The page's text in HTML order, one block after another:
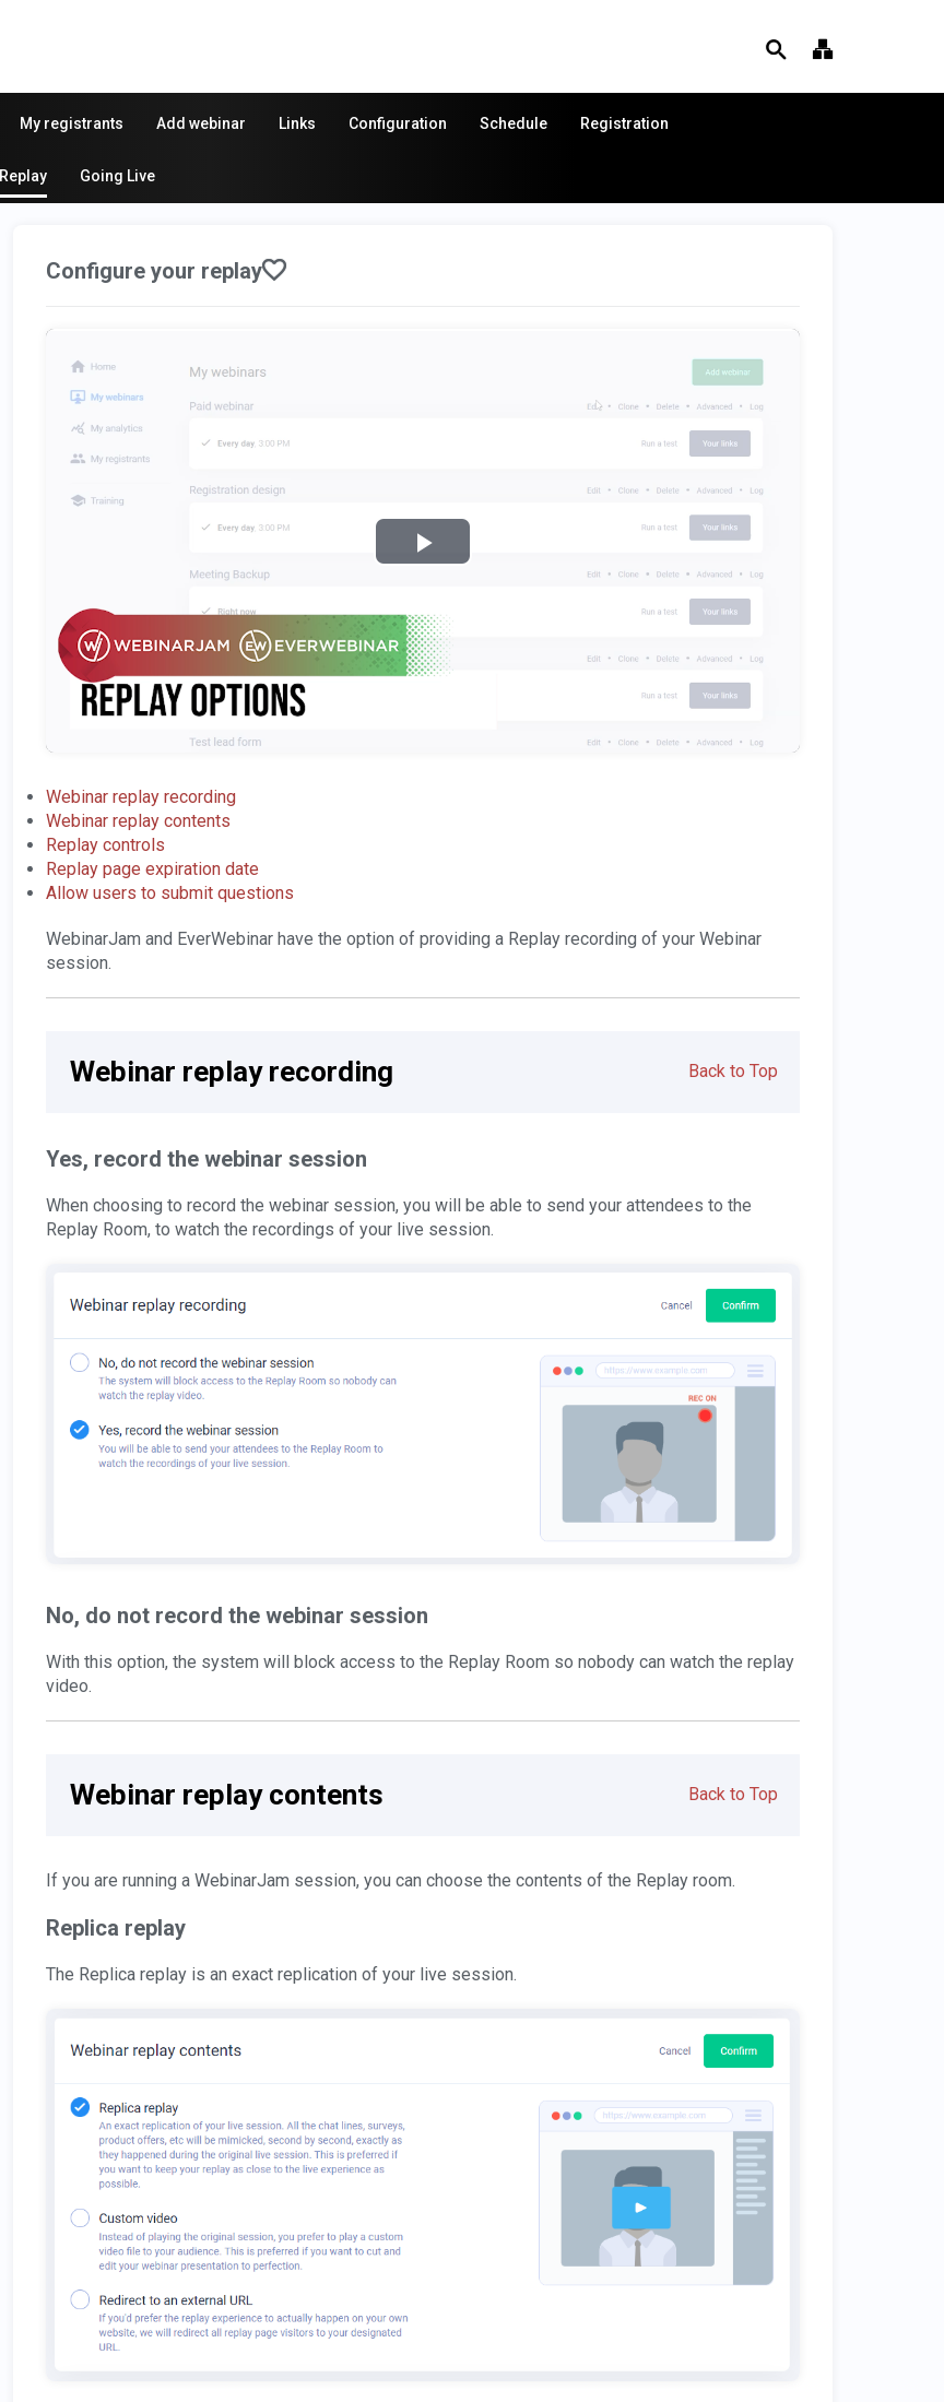
My registrants Add webinar Links Configuration Schedule Registration
Replay Going Live
Configure your replay
Webinar replay recording
Webinar replay contents
Replay controls
Replay page expiration date
Allow users to submit questions
WebinarJam and EverWebinar have the option of providing a Replay recording of your Webinar
session.
Webinar replay recording Back to Top
Yes, record the webinar session
When choosing to record the webinar session, you will be able to send your attendees to the
Replay Room, to watch the recordings of your live session.
No, do not record the webinar session
With this option, the system will block access to the Replay Room so nobody can watch the replay
video.
Webinar replay contents Back to Top
If you are running a WebinarJam session, you can choose the contents of the Replay room.
Replica replay
The Replica replay is an exact replication of your live session.